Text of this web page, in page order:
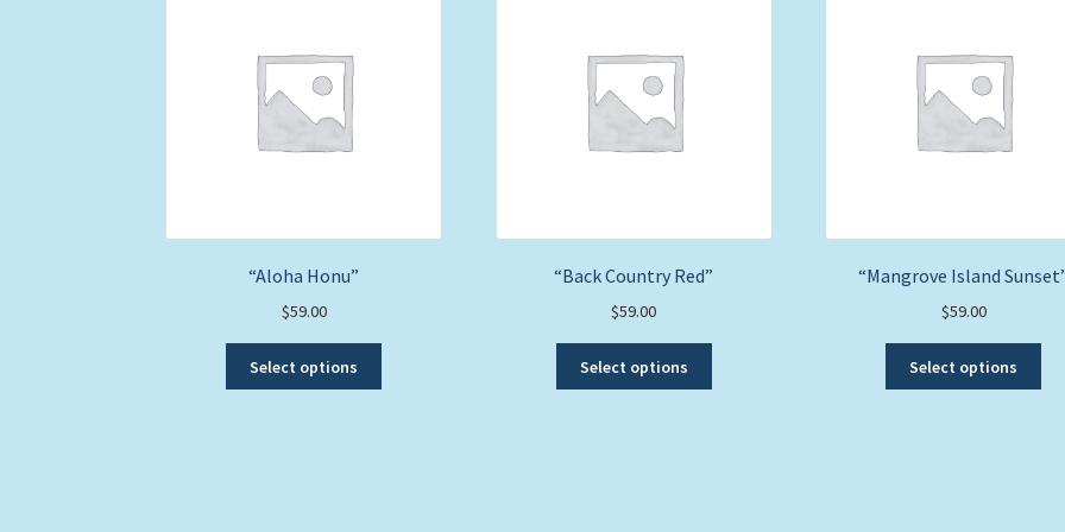
“Aloha Honu”
$59.00
Select options
“Back Country Red”
$59.00
Select options
“Mangrove Island
$59.00
Select options